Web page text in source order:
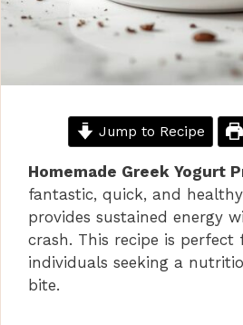
Jump to Recipe
Homemade Greek Yogurt
fantastic, quick, and
provides sustained energy
crash. This recipe is perfect
individuals seeking a
bite.